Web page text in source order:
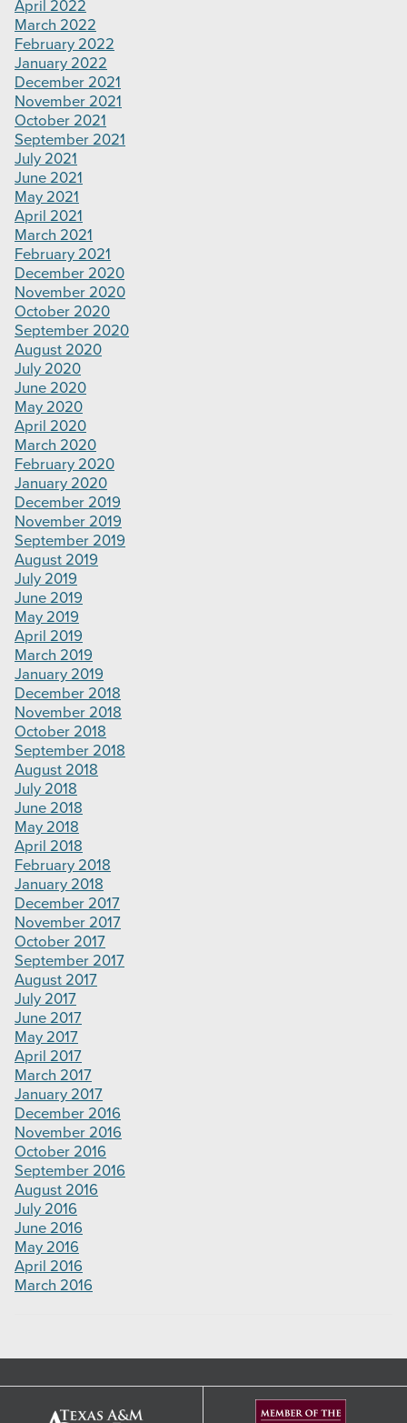
April 2022
March 2022
February 2022
January 2022
December 2021
November 2021
October 2021
September 2021
July 2021
June 2021
May 2021
April 2021
March 2021
February 2021
December 2020
November 2020
October 2020
September 2020
August 2020
July 2020
June 2020
May 2020
April 2020
March 2020
February 2020
January 2020
December 2019
November 2019
September 2019
August 2019
July 2019
June 2019
May 2019
April 2019
March 2019
January 2019
December 2018
November 2018
October 2018
September 2018
August 2018
July 2018
June 2018
May 2018
April 2018
February 2018
January 2018
December 2017
November 2017
October 2017
September 2017
August 2017
July 2017
June 2017
May 2017
April 2017
March 2017
January 2017
December 2016
November 2016
October 2016
September 2016
August 2016
July 2016
June 2016
May 2016
April 2016
March 2016